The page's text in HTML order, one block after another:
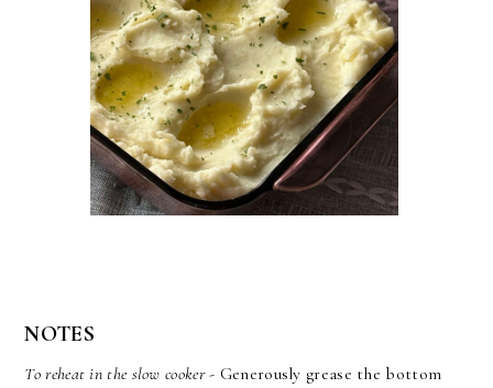
NOTES
To reheat in the slow cooker- Generously grease the bottom